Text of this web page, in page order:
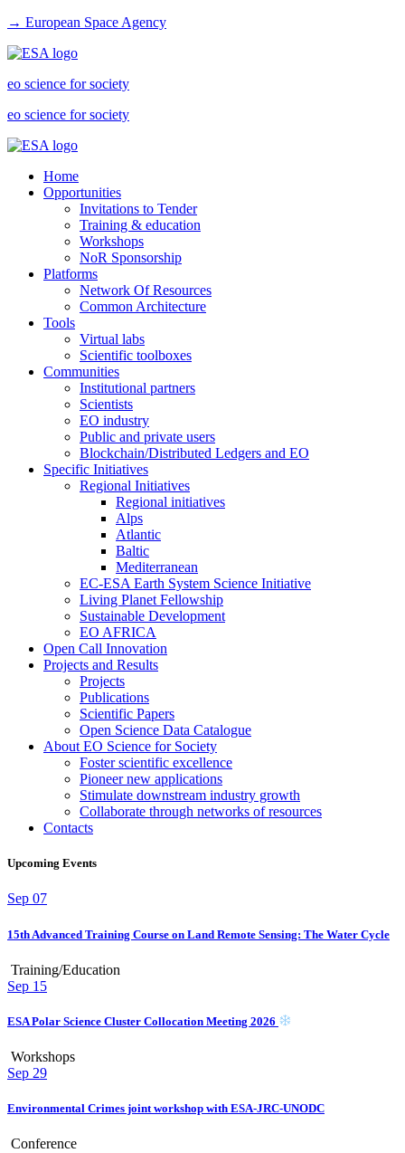
→ European Space Agency
eo science for society
eo science for society
Home
Opportunities
Invitations to Tender
Training & education
Workshops
NoR Sponsorship
Platforms
Network Of Resources
Common Architecture
Tools
Virtual labs
Scientific toolboxes
Communities
Institutional partners
Scientists
EO industry
Public and private users
Blockchain/Distributed Ledgers and EO
Specific Initiatives
Regional Initiatives
Regional initiatives
Alps
Atlantic
Baltic
Mediterranean
EC-ESA Earth System Science Initiative
Living Planet Fellowship
Sustainable Development
EO AFRICA
Open Call Innovation
Projects and Results
Projects
Publications
Scientific Papers
Open Science Data Catalogue
About EO Science for Society
Foster scientific excellence
Pioneer new applications
Stimulate downstream industry growth
Collaborate through networks of resources
Contacts
Upcoming Events
Sep 07
15th Advanced Training Course on Land Remote Sensing: The Water Cycle
Training/Education
Sep 15
ESA Polar Science Cluster Collocation Meeting 2026
Workshops
Sep 29
Environmental Crimes joint workshop with ESA-JRC-UNODC
Conference